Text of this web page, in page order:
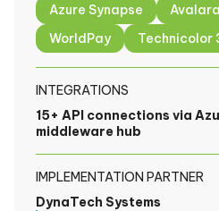
Azure Synapse
Avalara
WorldPay
Technicolor
INTEGRATIONS
15+ API connections via
middleware hub
IMPLEMENTATION PARTNER
DynaTech Systems